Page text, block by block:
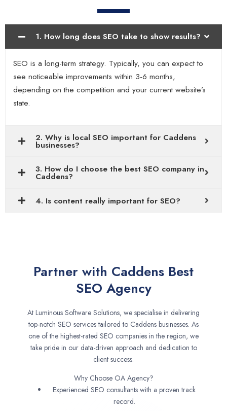
1. How long does SEO take to show results?
SEO is a long-term strategy. Typically, you can expect to
see noticeable improvements within 3-6 months,
depending on the competition and your current website’s
state.
2. Why is local SEO important for Caddens
businesses?
3. How do I choose the best SEO company in
Caddens?
4. Is content really important for SEO?
Partner with Caddens Best
SEO Agency
At Luminous Software Solutions, we specialise in delivering
top-notch SEO services tailored to Caddens businesses. As
one of the highest-rated SEO companies in the region, we
take pride in our data-driven approach and dedication to
client success.
Why Choose OA Agency?
Experienced SEO consultants with a proven track
record.